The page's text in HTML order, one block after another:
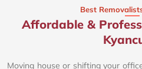
Best
Affordable &
Moving house or shifting your